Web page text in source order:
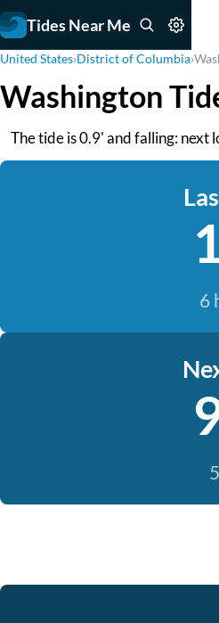
Tides Near Me
United States›District of Columbia›
Washington
The tide is 0.9' and falling: next
6